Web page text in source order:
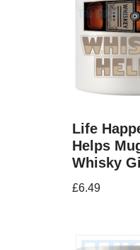
Life
Helps
Whisky
£6.49